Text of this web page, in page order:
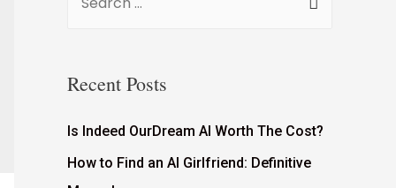
Recent Posts
Is Indeed OurDream AI Worth The Cost?
How to Find an AI Girlfriend: Definitive